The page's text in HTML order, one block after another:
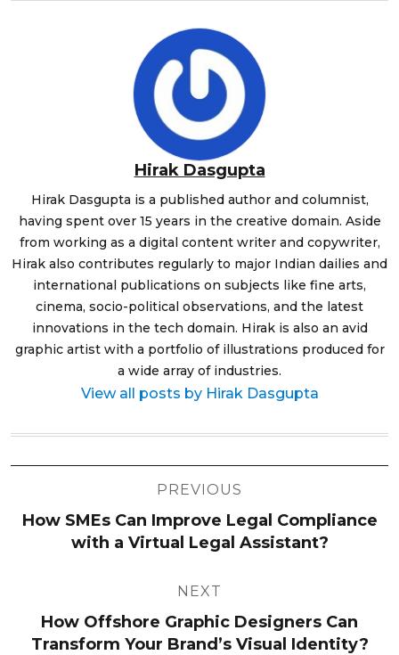
Hirak Dasgupta
Hirak Dasgupta is a published author and columnist,
having spent over 15 years in the creative domain. Aside
from working as a digital content writer and copywriter,
Hirak also contributes regularly to major Indian dailies and
international publications on subjects like fine arts,
cinema, socio-political observations, and the latest
innovations in the tech domain. Hirak is also an avid
graphic artist with a portfolio of illustrations produced for
a wide array of industries.
View all posts by Hirak Dasgupta
PREVIOUS
How SMEs Can Improve Legal Compliance
with a Virtual Legal Assistant?
NEXT
How Offshore Graphic Designers Can
Transform Your Brand’s Visual Identity?